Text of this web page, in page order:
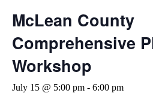
McLean County
Comprehensive
Workshop
July 15 @ 5:00 pm - 6:00 pm